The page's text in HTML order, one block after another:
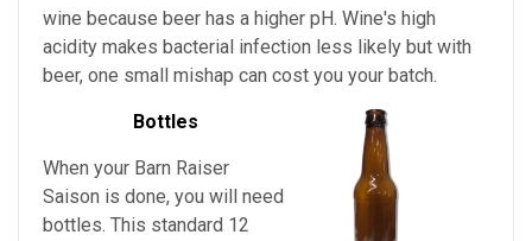
wine because beer has a higher pH. Wine's high
acidity makes bacterial infection less likely but with
beer, one small mishap can cost you your batch.
Bottles
When your Barn Raiser
Saison is done, you will need
bottles. This standard 12